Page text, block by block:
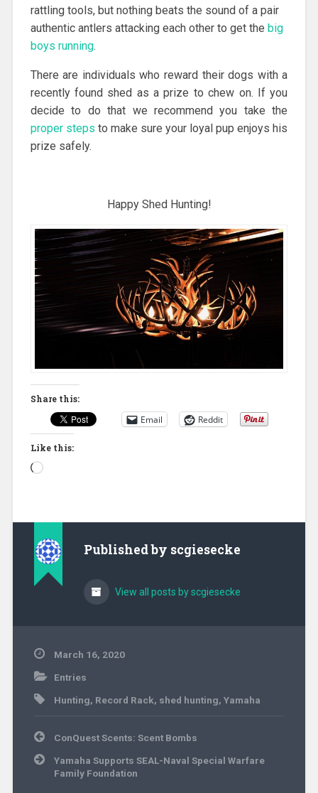
rattling tools, but nothing beats the sound of a pair
authentic antlers attacking each other to get the big
boys running.
There are individuals who reward their dogs with a
recently found shed as a prize to chew on. If you
decide to do that we recommend you take the
proper steps to make sure your loyal pup enjoys his
prize safely.
Happy Shed Hunting!
Share this:
Email Reddit
Like this:
Loading…
Published by scgiesecke
View all posts by scgiesecke
March 16, 2020
Entries
Hunting, Record Rack, shed hunting, Yamaha
Post
navigation
ConQuest Scents: Scent Bombs
Yamaha Supports SEAL-Naval Special Warfare
Family Foundation